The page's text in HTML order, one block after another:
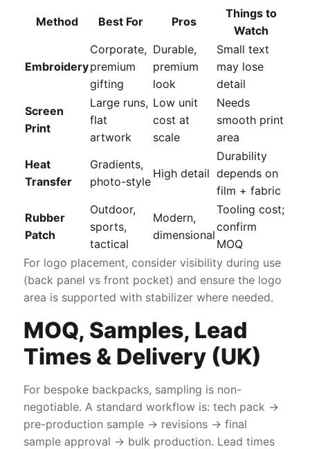
Method Best For Pros
Things to
Watch
Embroidery
Corporate,
premium
gifting
Durable,
premium
look
Small text
may lose
detail
Screen
Print
Large runs,
flat
artwork
Low unit
cost at
scale
Needs
smooth print
area
Heat
Transfer
Gradients,
photo-style
High detail
Durability
depends on
film + fabric
Rubber
Patch
Outdoor,
sports,
tactical
Modern,
dimensional
Tooling cost;
confirm
MOQ
For logo placement, consider visibility during use
(back panel vs front pocket) and ensure the logo
area is supported with stabilizer where needed.
MOQ, Samples, Lead
Times & Delivery (UK)
For bespoke backpacks, sampling is non-
negotiable. A standard workflow is: tech pack →
pre-production sample → revisions → final
sample approval → bulk production. Lead times